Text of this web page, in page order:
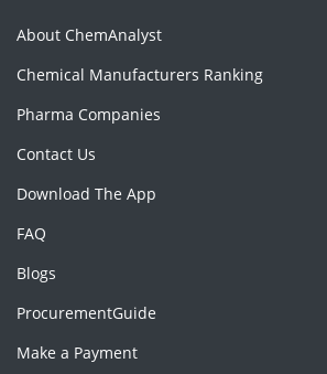
About ChemAnalyst
Chemical Manufacturers Ranking
Pharma Companies
Contact Us
Download The App
FAQ
Blogs
ProcurementGuide
Make a Payment